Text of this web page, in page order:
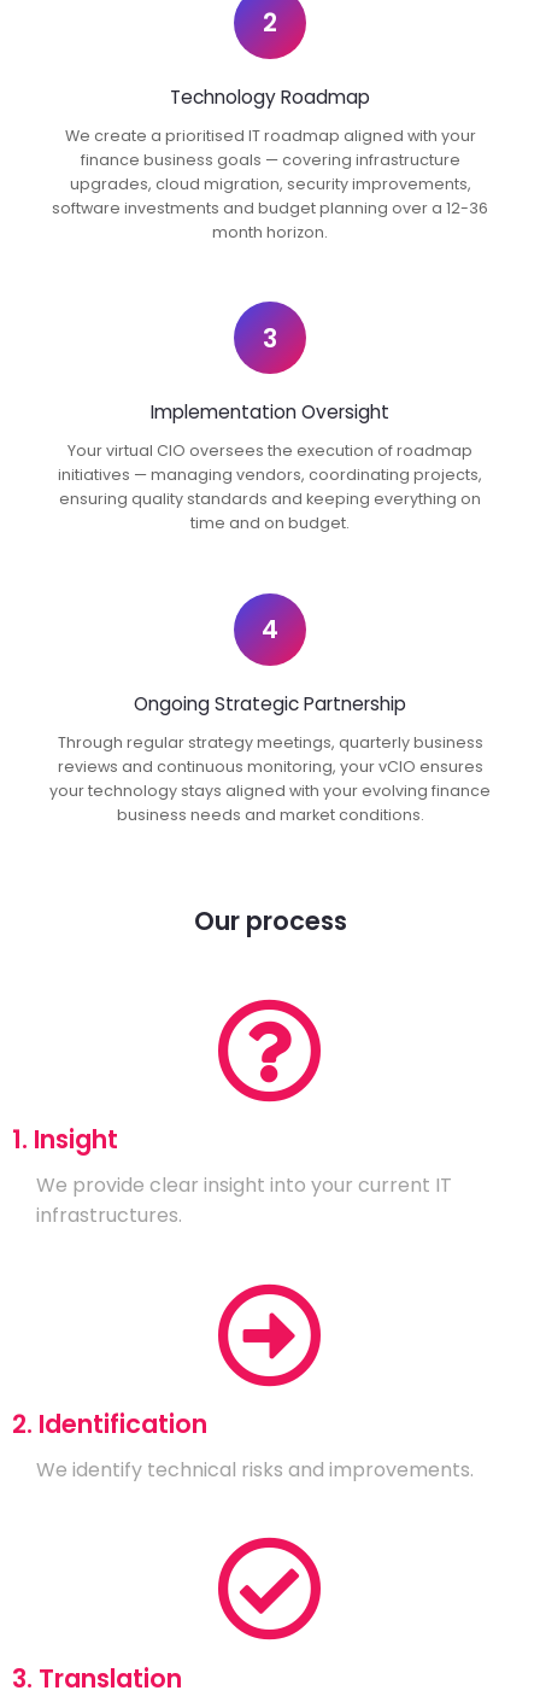
2
Technology Roadmap
We create a prioritised IT roadmap aligned with your
finance business goals — covering infrastructure
upgrades, cloud migration, security improvements,
software investments and budget planning over a 12-36
month horizon.
3
Implementation Oversight
Your virtual CIO oversees the execution of roadmap
initiatives — managing vendors, coordinating projects,
ensuring quality standards and keeping everything on
time and on budget.
4
Ongoing Strategic Partnership
Through regular strategy meetings, quarterly business
reviews and continuous monitoring, your vCIO ensures
your technology stays aligned with your evolving finance
business needs and market conditions.
Our process
1. Insight
We provide clear insight into your current IT
infrastructures.
2. Identification
We identify technical risks and improvements.
3. Translation